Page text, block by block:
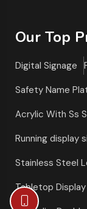
Our Top
Digital Signage
Safety Name
Acrylic With Ss
Running display
Stainless Steel
Tabletop